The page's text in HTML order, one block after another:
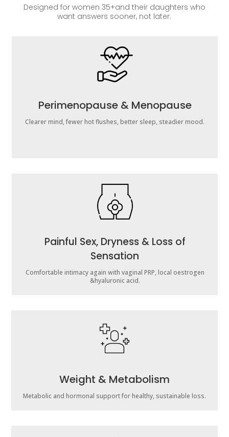
Designed for women 35+and their daughters who
want answers sooner, not later.
Perimenopause & Menopause
Clearer mind, fewer hot flushes, better sleep, steadier mood.
Painful Sex, Dryness & Loss of
Sensation
Comfortable intimacy again with vaginal PRP, local oestrogen
&hyaluronic acid.
Weight & Metabolism
Metabolic and hormonal support for healthy, sustainable loss.